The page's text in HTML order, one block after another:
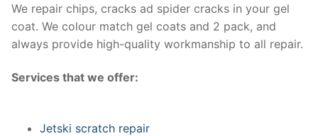
We repair chips, cracks ad spider cracks in your gel
coat. We colour match gel coats and 2 pack, and
always provide high-quality workmanship to all repair.
Services that we offer:
Jetski scratch repair